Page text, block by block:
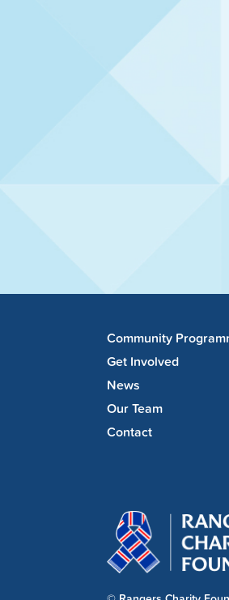
Community
Get Involved
News
Our Team
Contact